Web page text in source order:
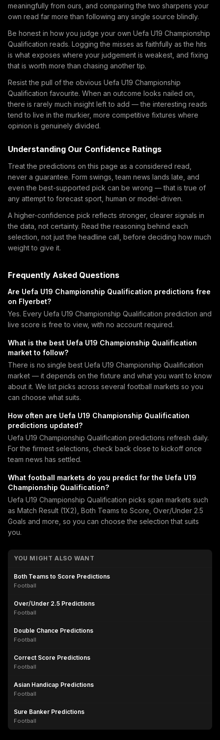
meaningfully from ours, and comparing the two sharpens your
own read far more than following any single source blindly.
Be honest in how you judge your own Uefa U19 Championship
Qualification reads. Logging the misses as faithfully as the hits
is what exposes where your judgement is weakest, and fixing
that is worth more than chasing another tip.
Resist the pull of the obvious Uefa U19 Championship
Qualification favourite. When an outcome looks nailed on,
there is rarely much insight left to add — the interesting reads
tend to live in the murkier, more competitive fixtures where
opinion is genuinely divided.
Understanding Our Confidence Ratings
Treat the predictions on this page as a considered read,
never a guarantee. Form swings, team news lands late, and
even the best-supported pick can be wrong — that is true of
any attempt to forecast sport, human or model-driven.
A higher-confidence pick reflects stronger, clearer signals in
the data, not certainty. Read the reasoning behind each
selection, not just the headline call, before deciding how much
weight to give it.
Frequently Asked Questions
Are Uefa U19 Championship Qualification predictions free
on Flyerbet?
Yes. Every Uefa U19 Championship Qualification prediction and
live score is free to view, with no account required.
What is the best Uefa U19 Championship Qualification
market to follow?
There is no single best Uefa U19 Championship Qualification
market — it depends on the fixture and what you want to know
about it. We list picks across several football markets so you
can choose what suits.
How often are Uefa U19 Championship Qualification
predictions updated?
Uefa U19 Championship Qualification predictions refresh daily.
For the firmest selections, check back close to kickoff once
team news has settled.
What football markets do you predict for the Uefa U19
Championship Qualification?
Uefa U19 Championship Qualification picks span markets such
as Match Result (1X2), Both Teams to Score, Over/Under 2.5
Goals and more, so you can choose the selection that suits
you.
YOU MIGHT ALSO WANT
Both Teams to Score Predictions
Football
Over/Under 2.5 Predictions
Football
Double Chance Predictions
Football
Correct Score Predictions
Football
Asian Handicap Predictions
Football
Sure Banker Predictions
Football